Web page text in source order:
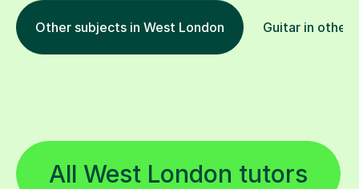
Other subjects in West London Guitar in other
All West London tutors